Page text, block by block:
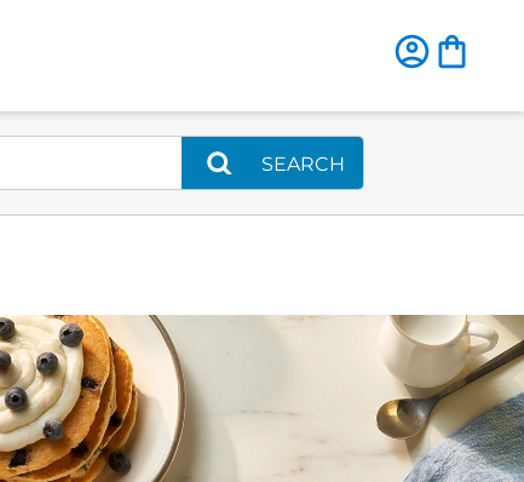
SEARCH